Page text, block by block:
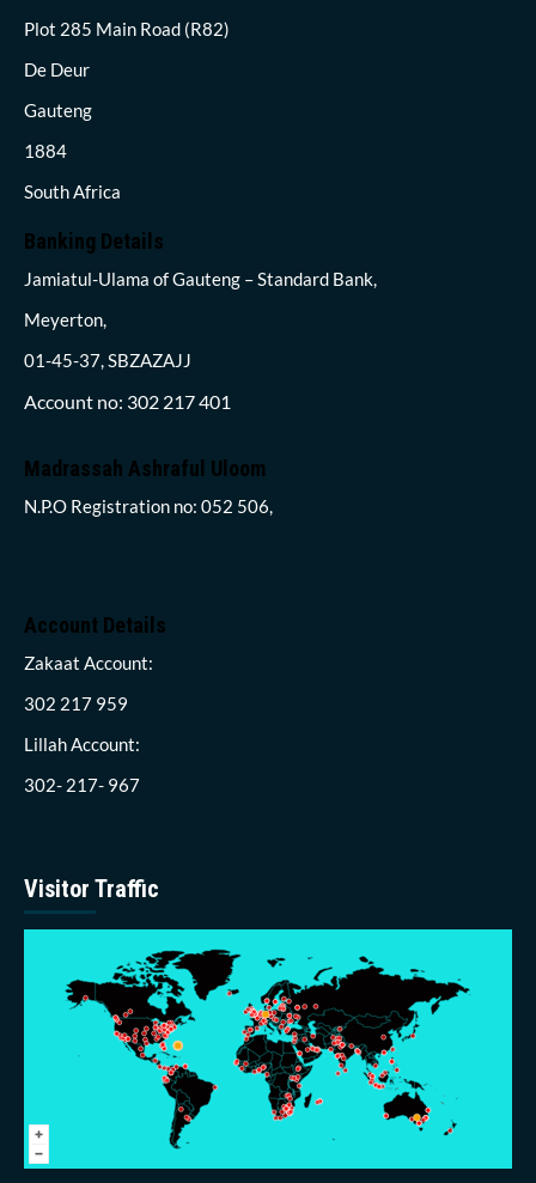
Plot 285 Main Road (R82)
De Deur
Gauteng
1884
South Africa
Banking Details
Jamiatul-Ulama of Gauteng – Standard Bank,
Meyerton,
01-45-37, SBZAZAJJ
Account no: 302 217 401
Madrassah Ashraful Uloom
N.P.O Registration no: 052 506,
Account Details
Zakaat Account:
302 217 959
Lillah Account:
302- 217- 967
Visitor Traffic